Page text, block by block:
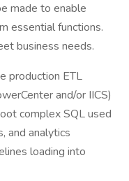
made to enable
essential functions.
business needs.
production ETL
and/or IICS)
complex SQL used
and analytics
loading into